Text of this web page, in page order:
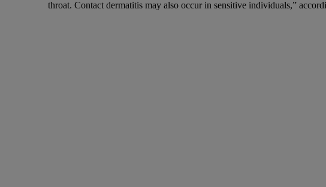
throat. Contact dermatitis may also occur in sensitive individuals,”